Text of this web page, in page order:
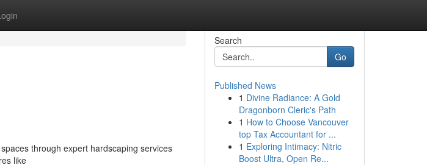
through expert hardscaping services
like
Search
Go
Published News
1 Divine Radiance: A Gold
Dragonborn Cleric's Path
1 How to Choose Vancouver
top Tax Accountant for ...
1 Exploring Intimacy: Nitric
Boost Ultra, Open Re...